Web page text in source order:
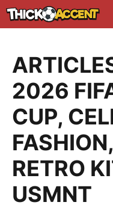
Skip
to
2026
CUP,
FASHION,
RETRO
USMNT